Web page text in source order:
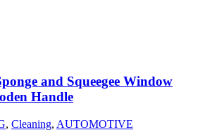
and Squeegee Window
Handle
, Cleaning, AUTOMOTIVE